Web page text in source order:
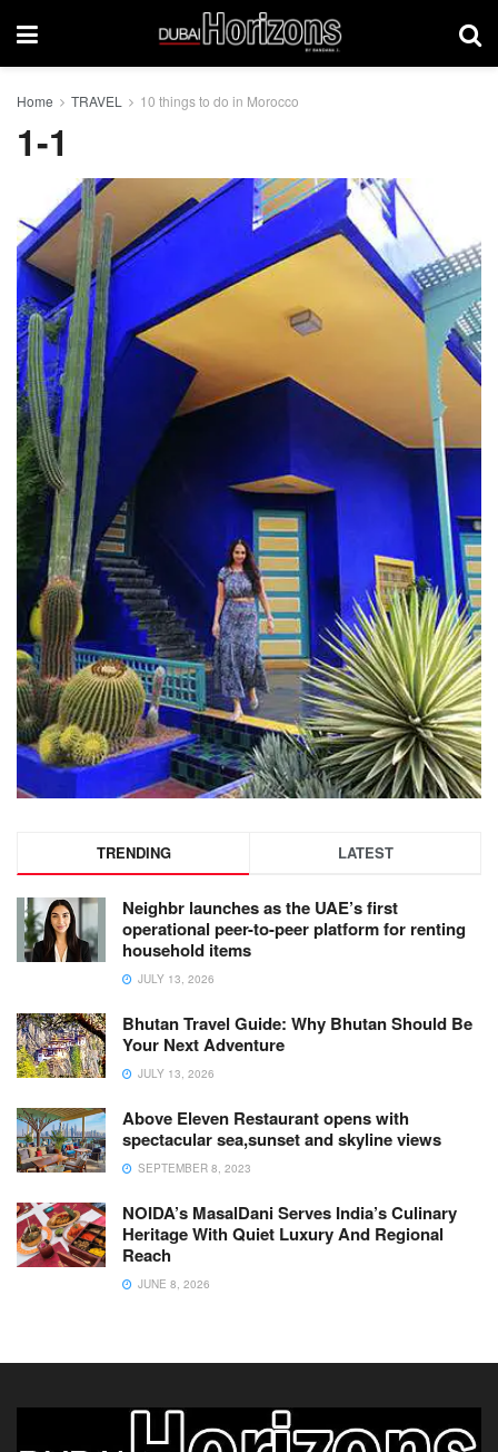
Home TRAVEL 10 things to do in Morocco
1-1
TRENDING LATEST
Neighbr launches as the UAE’s first
operational peer-to-peer platform for renting
household items
JULY 13, 2026
Bhutan Travel Guide: Why Bhutan Should Be
Your Next Adventure
JULY 13, 2026
Above Eleven Restaurant opens with
spectacular sea,sunset and skyline views
SEPTEMBER 8, 2023
NOIDA’s MasalDani Serves India’s Culinary
Heritage With Quiet Luxury And Regional
Reach
JUNE 8, 2026